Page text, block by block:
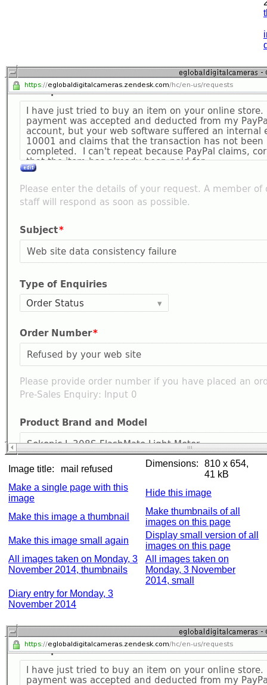
Image title: mail refused
Dimensions:
810 x 654,
41 kB
Make a single page with this
image
Hide this image
Make this image a thumbnail
Make thumbnails of all
images on this page
Make this image small again
Display small version of all
images on this page
All images taken on Monday, 3
November 2014, thumbnails
All images taken on
Monday, 3 November
2014, small
Diary entry for Monday, 3
November 2014